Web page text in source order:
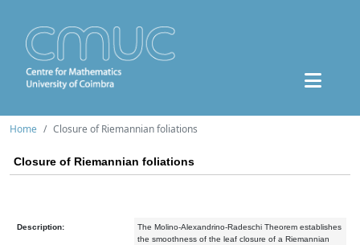
Home Closure of Riemannian foliations
Closure of Riemannian foliations
Description:
The Molino-Alexandrino-Radeschi Theorem establishes
the smoothness of the leaf closure of a Riemannian